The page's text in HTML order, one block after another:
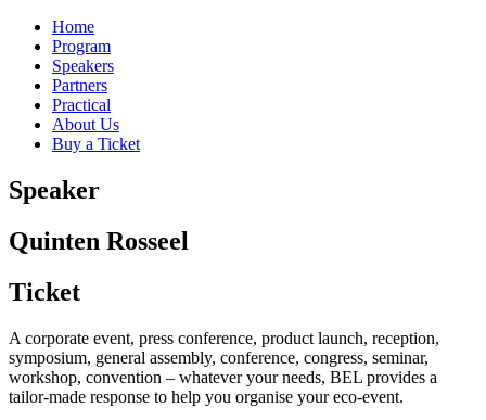
Home
Program
Speakers
Partners
Practical
About Us
Buy a Ticket
Speaker
Quinten Rosseel
Ticket
A corporate event, press conference, product launch, reception,
symposium, general assembly, conference, congress, seminar,
workshop, convention – whatever your needs, BEL provides a
tailor-made response to help you organise your eco-event.